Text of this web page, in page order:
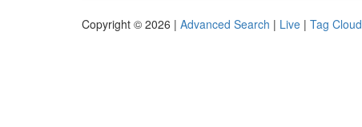
Copyright © 2026 | Advanced Search | Live | Tag Cloud